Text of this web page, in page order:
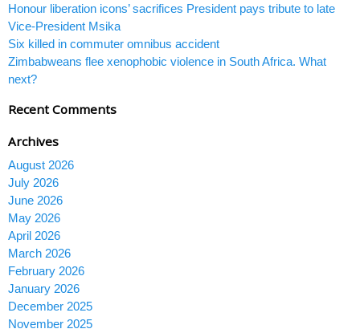
Honour liberation icons’ sacrifices President pays tribute to late
Vice-President Msika
Six killed in commuter omnibus accident
Zimbabweans flee xenophobic violence in South Africa. What
next?
Recent Comments
Archives
August 2026
July 2026
June 2026
May 2026
April 2026
March 2026
February 2026
January 2026
December 2025
November 2025